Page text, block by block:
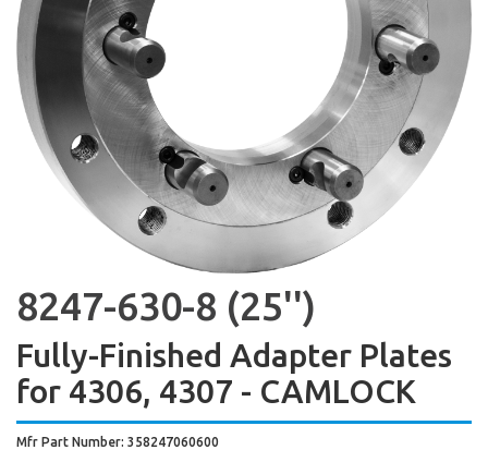
8247-630-8 (25'')
Fully-Finished Adapter Plates
for 4306, 4307 - CAMLOCK
Mfr Part Number: 358247060600